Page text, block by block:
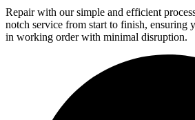
Repair with our simple and efficient
notch service from start to finish, ensuring
in working order with minimal disruption.